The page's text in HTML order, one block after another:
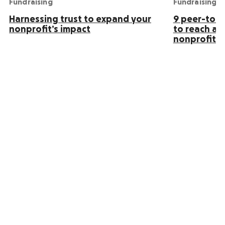
Fundraising
Harnessing trust to expand your
nonprofit’s impact
Fundraising
9 peer-to-
to reach
nonprofit